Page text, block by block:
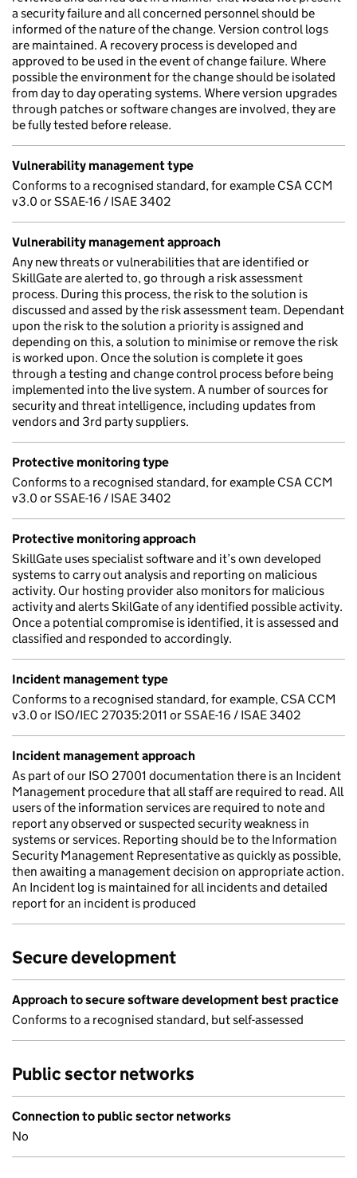
a security failure and all concerned personnel should be
informed of the nature of the change. Version control logs
are maintained. A recovery process is developed and
approved to be used in the event of change failure. Where
possible the environment for the change should be isolated
from day to day operating systems. Where version upgrades
through patches or software changes are involved, they are
be fully tested before release.
Vulnerability management type
Conforms to a recognised standard, for example CSA CCM
v3.0 or SSAE-16 / ISAE 3402
Vulnerability management approach
Any new threats or vulnerabilities that are identified or
SkillGate are alerted to, go through a risk assessment
process. During this process, the risk to the solution is
discussed and assed by the risk assessment team. Dependant
upon the risk to the solution a priority is assigned and
depending on this, a solution to minimise or remove the risk
is worked upon. Once the solution is complete it goes
through a testing and change control process before being
implemented into the live system. A number of sources for
security and threat intelligence, including updates from
vendors and 3rd party suppliers.
Protective monitoring type
Conforms to a recognised standard, for example CSA CCM
v3.0 or SSAE-16 / ISAE 3402
Protective monitoring approach
SkillGate uses specialist software and it’s own developed
systems to carry out analysis and reporting on malicious
activity. Our hosting provider also monitors for malicious
activity and alerts SkilGate of any identified possible activity.
Once a potential compromise is identified, it is assessed and
classified and responded to accordingly.
Incident management type
Conforms to a recognised standard, for example, CSA CCM
v3.0 or ISO/IEC 27035:2011 or SSAE-16 / ISAE 3402
Incident management approach
As part of our ISO 27001 documentation there is an Incident
Management procedure that all staff are required to read. All
users of the information services are required to note and
report any observed or suspected security weakness in
systems or services. Reporting should be to the Information
Security Management Representative as quickly as possible,
then awaiting a management decision on appropriate action.
An Incident log is maintained for all incidents and detailed
report for an incident is produced
Secure development
Approach to secure software development best practice
Conforms to a recognised standard, but self-assessed
Public sector networks
Connection to public sector networks
No